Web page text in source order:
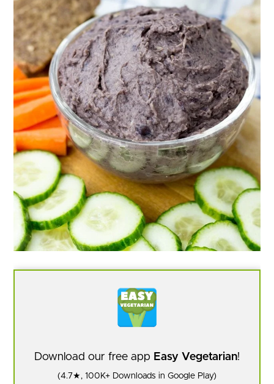
Download our free app Easy Vegetarian!
(4.7★, 100K+ Downloads in Google Play)